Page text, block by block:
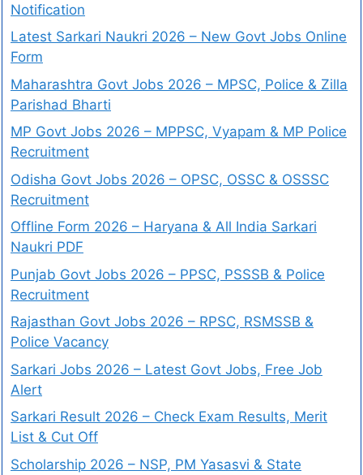
Notification
Latest Sarkari Naukri 2026 – New Govt Jobs Online
Form
Maharashtra Govt Jobs 2026 – MPSC, Police & Zilla
Parishad Bharti
MP Govt Jobs 2026 – MPPSC, Vyapam & MP Police
Recruitment
Odisha Govt Jobs 2026 – OPSC, OSSC & OSSSC
Recruitment
Offline Form 2026 – Haryana & All India Sarkari
Naukri PDF
Punjab Govt Jobs 2026 – PPSC, PSSSB & Police
Recruitment
Rajasthan Govt Jobs 2026 – RPSC, RSMSSB &
Police Vacancy
Sarkari Jobs 2026 – Latest Govt Jobs, Free Job
Alert
Sarkari Result 2026 – Check Exam Results, Merit
List & Cut Off
Scholarship 2026 – NSP, PM Yasasvi & State